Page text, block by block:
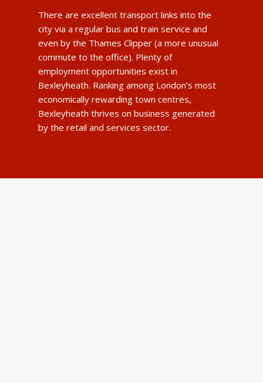
There are excellent transport links into the
city via a regular bus and train service and
even by the Thames Clipper (a more unusual
commute to the office). Plenty of
employment opportunities exist in
Bexleyheath. Ranking among London’s most
economically rewarding town centres,
Bexleyheath thrives on business generated
by the retail and services sector.